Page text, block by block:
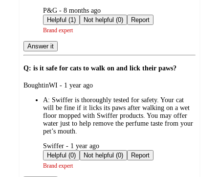
submitted
by
P&G - 8 months ago
Helpful (1)
Not helpful (0) Report
Brand expert
Answer it
Q: is it safe for cats to walk on and lick their paws?
submitted
BoughtinWI - 1 year ago
A: Swiffer is thoroughly tested for safety. Your cat
will be fine if it licks its paws after walking on a wet
floor mopped with Swiffer products. You may offer
water just to help remove the perfume taste from your
pet’s mouth.
submitted
by
Swiffer - 1 year ago
Helpful (0)
Not helpful (0) Report
Brand expert